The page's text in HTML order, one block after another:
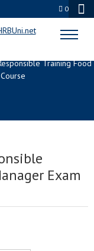
0
Training Food
Exam